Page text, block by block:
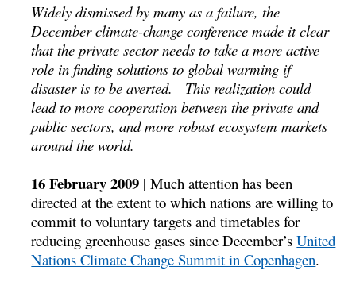
Widely dismissed by many as a failure, the
December climate-change conference made it clear
that the private sector needs to take a more active
role in finding solutions to global warming if
disaster is to be averted. This realization could
lead to more cooperation between the private and
public sectors, and more robust ecosystem markets
around the world.
16 February 2009 |Much attention has been
directed at the extent to which nations are willing to
commit to voluntary targets and timetables for
reducing greenhouse gases since December’sUnited
Nations Climate Change Summit in Copenhagen.